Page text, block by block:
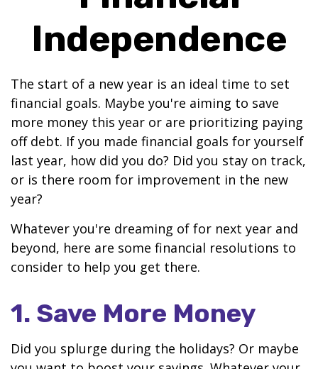
Independence
The start of a new year is an ideal time to set
financial goals. Maybe you're aiming to save
more money this year or are prioritizing paying
off debt. If you made financial goals for yourself
last year, how did you do? Did you stay on track,
or is there room for improvement in the new
year?
Whatever you're dreaming of for next year and
beyond, here are some financial resolutions to
consider to help you get there.
1. Save More Money
Did you splurge during the holidays? Or maybe